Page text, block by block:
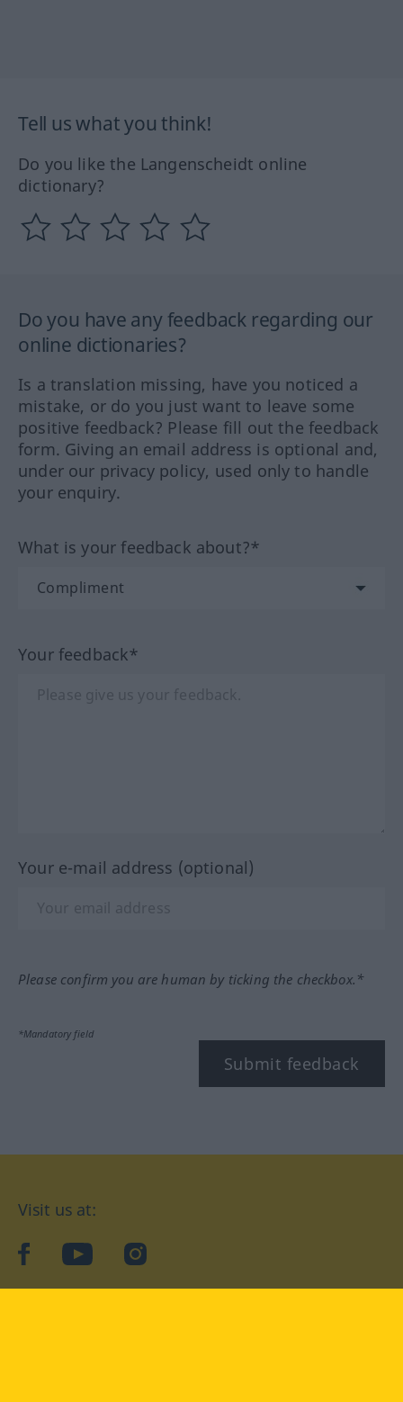
Tell us what you think!
Do you like the Langenscheidt online
dictionary?
Do you have any feedback regarding our
online dictionaries?
Is a translation missing, have you noticed a
mistake, or do you just want to leave some
positive feedback? Please fill out the feedback
form. Giving an email address is optional and,
under our privacy policy, used only to handle
your enquiry.
What is your feedback about?*
Your feedback*
Your e-mail address (optional)
Please confirm you are human by ticking the checkbox.*
*Mandatory field
Submit feedback
Visit us at:
facebookYouTubeInstagram